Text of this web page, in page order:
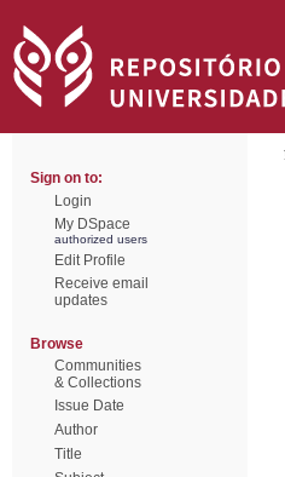
Sign on to:
Login
My DSpace
authorized users
Edit Profile
Receive email
updates
Browse
Communities
& Collections
Issue Date
Author
Title